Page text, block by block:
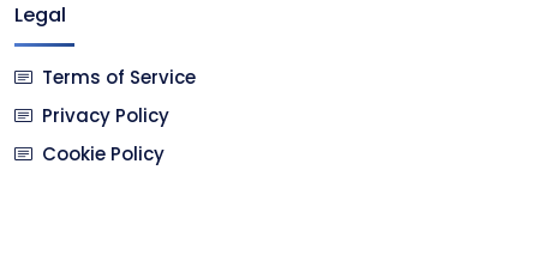
Legal
Terms of Service
Privacy Policy
Cookie Policy